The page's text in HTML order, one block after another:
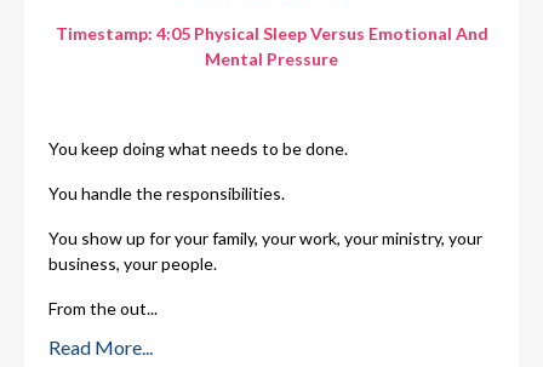
Timestamp: 4:05 Physical Sleep Versus Emotional And
Mental Pressure
You keep doing what needs to be done.
You handle the responsibilities.
You show up for your family, your work, your ministry, your
business, your people.
From the out...
Read More...